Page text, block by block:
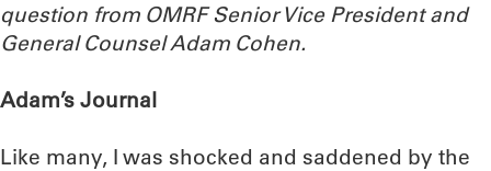
question from OMRF Senior Vice President and
General Counsel Adam Cohen.
Adam’s Journal
Like many, I was shocked and saddened by the